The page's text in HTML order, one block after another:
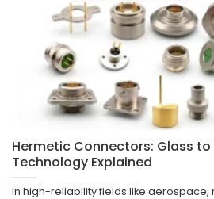
Hermetic Connectors: Glass to
Technology Explained
In high-reliability fields like